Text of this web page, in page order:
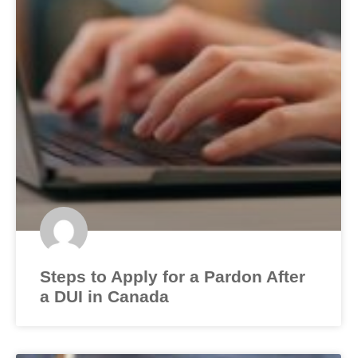
Steps to Apply for a Pardon After
a DUI in Canada